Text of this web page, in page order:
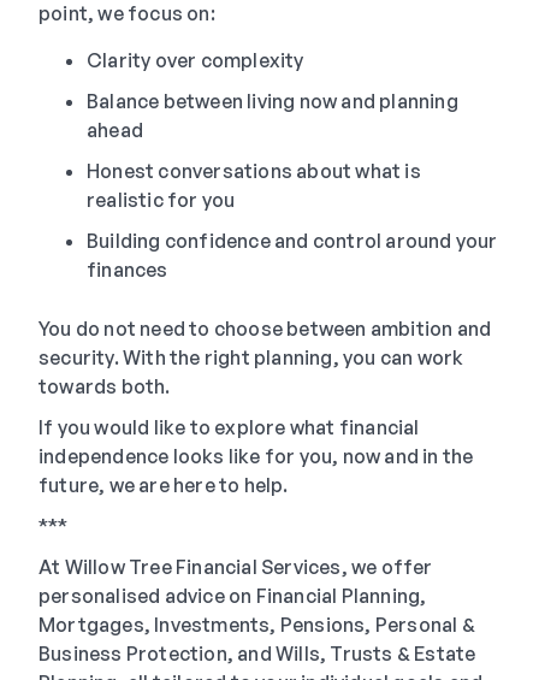
point, we focus on:
Clarity over complexity
Balance between living now and planning
ahead
Honest conversations about what is
realistic for you
Building confidence and control around your
finances
You do not need to choose between ambition and
security. With the right planning, you can work
towards both.
If you would like to explore what financial
independence looks like for you, now and in the
future, we are here to help.
***
At Willow Tree Financial Services, we offer
personalised advice on Financial Planning,
Mortgages, Investments, Pensions, Personal &
Business Protection, and Wills, Trusts & Estate